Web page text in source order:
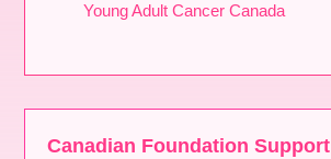
Young Adult Cancer Canada
Canadian Foundation Support